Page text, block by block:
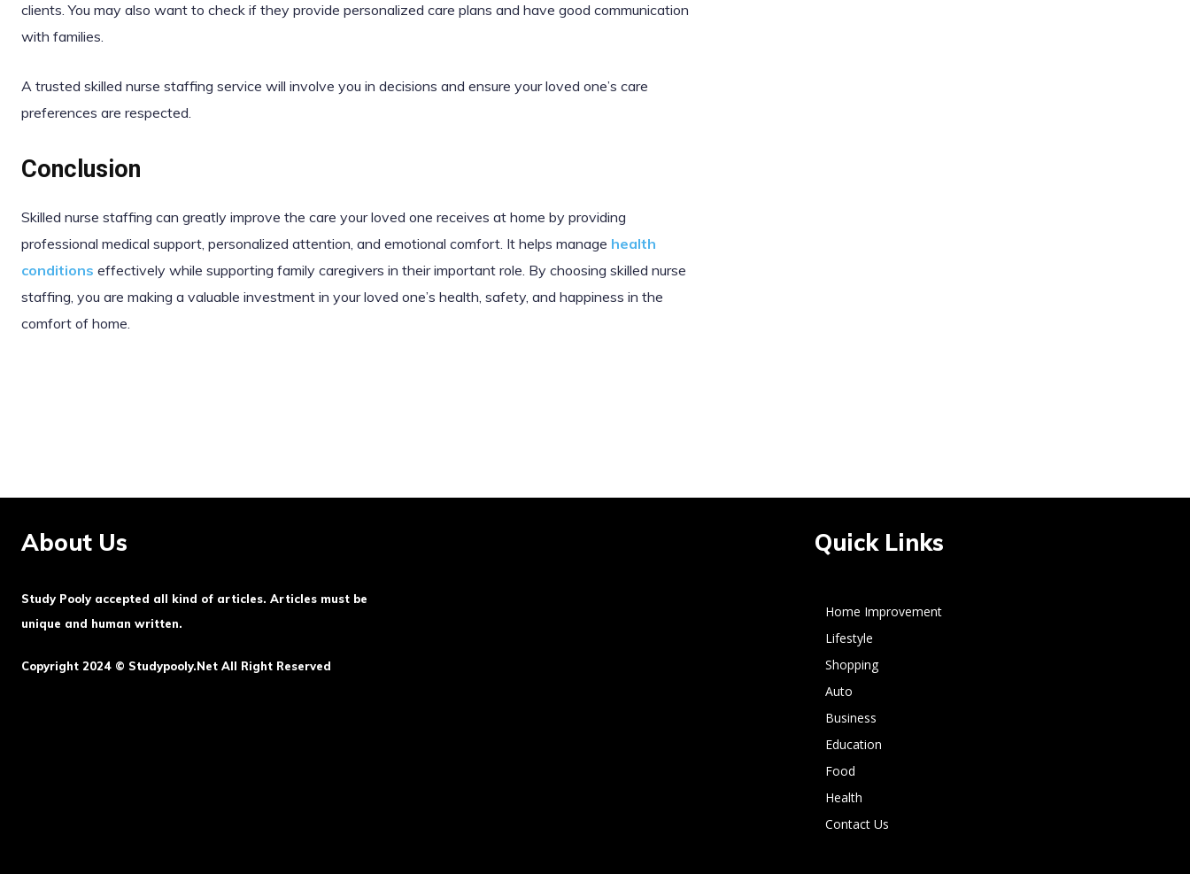
clients. You may also want to check if they provide personalized care plans and have good communication
with families.
A trusted skilled nurse staffing service will involve you in decisions and ensure your loved one’s care
preferences are respected.
Conclusion
Skilled nurse staffing can greatly improve the care your loved one receives at home by providing
professional medical support, personalized attention, and emotional comfort. It helps manage health
conditions effectively while supporting family caregivers in their important role. By choosing skilled nurse
staffing, you are making a valuable investment in your loved one’s health, safety, and happiness in the
comfort of home.
About Us
Study Pooly accepted all kind of articles. Articles must be
unique and human written.
Copyright 2024 © Studypooly.net All Right Reserved
Quick Links
Home Improvement
Lifestyle
Shopping
Auto
Business
Education
Food
Health
Contact Us